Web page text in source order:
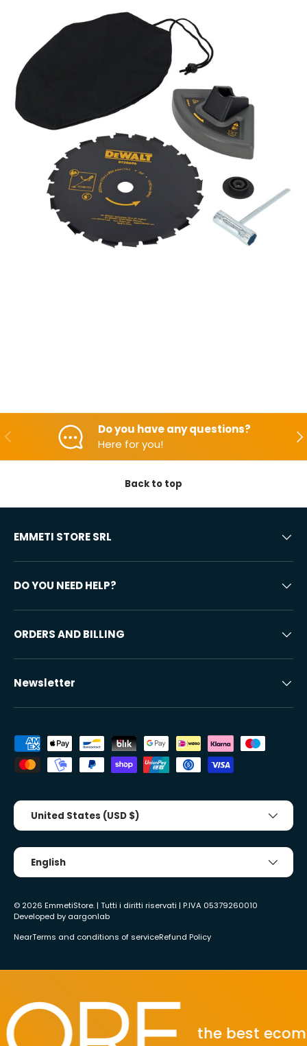
Backwards
Do you have any questions?
Here for you!
Back to top
EMMETI STORE SRL
DO YOU NEED HELP?
ORDERS AND BILLING
Newsletter
Accepted payment methods
Country/Region
United States (USD $)
Tongue
English
© 2026 EmmetiStore. | Tutti i diritti riservati | P.IVA 05379260010
Developed by aargonlab
NearTerms and conditions of serviceRefund Policy
the best